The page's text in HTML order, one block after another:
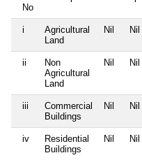
No
i
Agricultural
Land
Nil Nil
ii
Non
Agricultural
Land
Nil Nil
iii
Commercial
Buildings
Nil Nil
iv
Residential
Buildings
Nil Nil